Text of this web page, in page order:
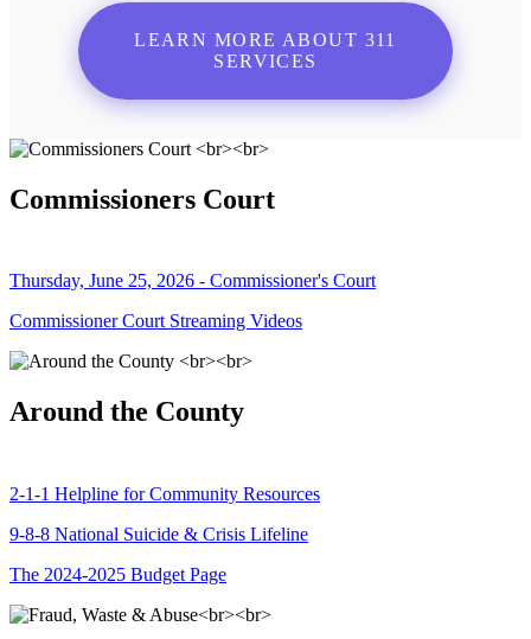
LEARN MORE ABOUT 311
SERVICES
Commissioners Court
Thursday, June 25, 2026 - Commissioner's Court
Commissioner Court Streaming Videos
Around the County
2-1-1 Helpline for Community Resources
9-8-8 National Suicide & Crisis Lifeline
The 2024-2025 Budget Page